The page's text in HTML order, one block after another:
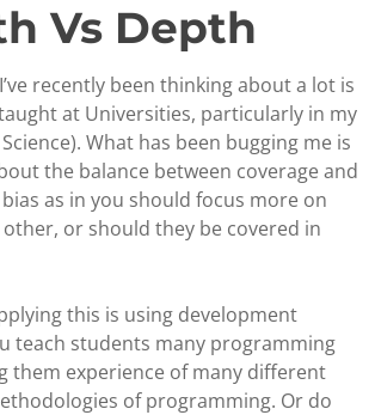
Vs Depth
recently been thinking about a lot is
at Universities, particularly in my
What has been bugging me is
the balance between coverage and
as in you should focus more on
or should they be covered in
this is using development
teach students many programming
them experience of many different
of programming. Or do